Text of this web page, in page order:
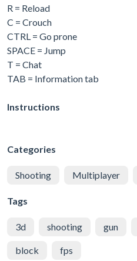
R = Reload
C = Crouch
CTRL = Go prone
SPACE = Jump
T = Chat
TAB = Information tab
Instructions
Categories
Shooting Multiplayer
Tags
3d shooting gun
block fps